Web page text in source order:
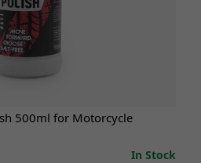
500ml for Motorcycle
In Stock